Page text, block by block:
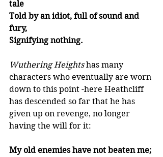
tale
Told by an idiot, full of sound and
fury,
Signifying nothing.
Wuthering Heights has many
characters who eventually are worn
down to this point -here Heathcliff
has descended so far that he has
given up on revenge, no longer
having the will for it:
My old enemies have not beaten me;